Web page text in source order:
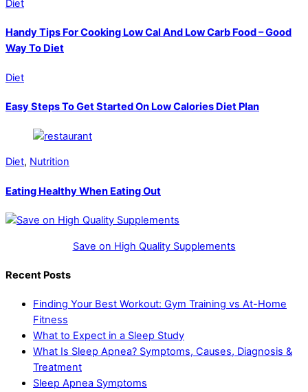
Diet
Handy Tips For Cooking Low Cal And Low Carb Food – Good
Way To Diet
Diet
Easy Steps To Get Started On Low Calories Diet Plan
Diet, Nutrition
Eating Healthy When Eating Out
Save on High Quality Supplements
Recent Posts
Finding Your Best Workout: Gym Training vs At-Home
Fitness
What to Expect in a Sleep Study
What Is Sleep Apnea? Symptoms, Causes, Diagnosis &
Treatment
Sleep Apnea Symptoms